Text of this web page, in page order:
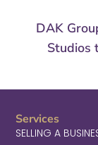
DAK
Studios
Services
SELLING A